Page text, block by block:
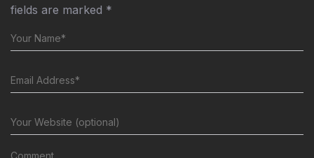
fields are marked *